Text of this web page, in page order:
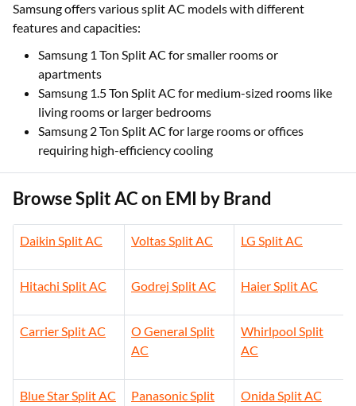
Samsung offers various split AC models with different
features and capacities:
Samsung 1 Ton Split AC for smaller rooms or
apartments
Samsung 1.5 Ton Split AC for medium-sized rooms like
living rooms or larger bedrooms
Samsung 2 Ton Split AC for large rooms or offices
requiring high-efficiency cooling
Browse Split AC on EMI by Brand
Daikin Split AC Voltas Split AC LG Split AC
Hitachi Split AC Godrej Split AC Haier Split AC
Carrier Split AC
O General Split
AC
Whirlpool Split
AC
Blue Star Split AC
Panasonic Split
Onida Split AC